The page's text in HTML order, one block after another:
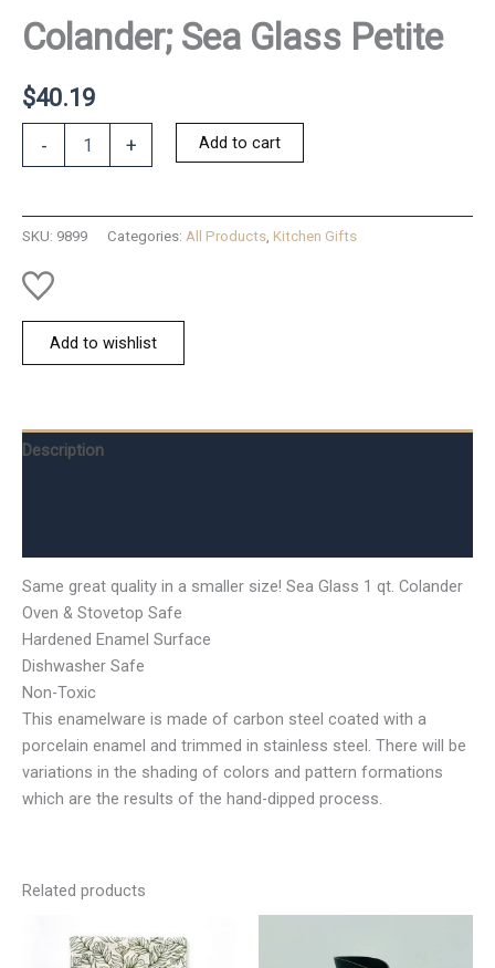
Colander; Sea Glass Petite
$40.19
-
quantity
+ Add to cart
SKU: 9899 Categories: All Products Kitchen Gifts
Add to wishlist
Description
Same great quality in a smaller size! Sea Glass 1 qt. Colander
Oven & Stovetop Safe
Hardened Enamel Surface
Dishwasher Safe
Non-Toxic
This enamelware is made of carbon steel coated with a
porcelain enamel and trimmed in stainless steel. There will be
variations in the shading of colors and pattern formations
which are the results of the hand-dipped process.
Related products